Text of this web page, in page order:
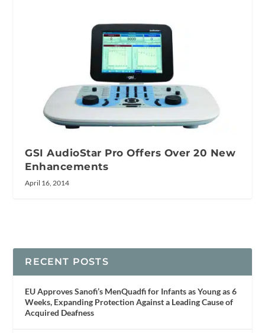
GSI AudioStar Pro Offers Over 20 New
Enhancements
April 16, 2014
RECENT POSTS
EU Approves Sanofi’s MenQuadfi for Infants as Young as 6
Weeks, Expanding Protection Against a Leading Cause of
Acquired Deafness